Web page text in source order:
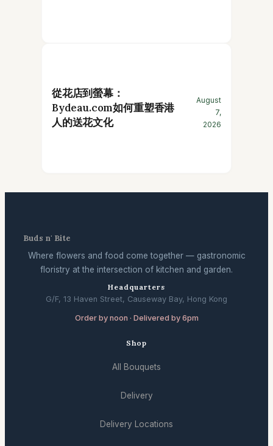
從花店到螢幕：
Bydeau.com如何重塑香港
人的送花文化
August
7,
2026
Buds n' Bite
Where flowers and food come together — gastronomic
floristry at the intersection of kitchen and garden.
Headquarters
G/F, 13 Haven Street, Causeway Bay, Hong Kong
Order by noon · Delivered by 6pm
Shop
All Bouquets
Delivery
Delivery Locations